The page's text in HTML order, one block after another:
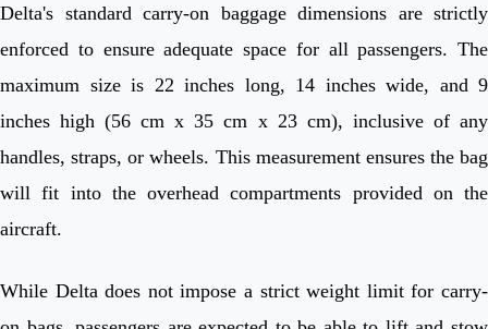
Delta's standard carry-on baggage dimensions are strictly
enforced to ensure adequate space for all passengers. The
maximum size is 22 inches long, 14 inches wide, and 9
inches high (56 cm x 35 cm x 23 cm), inclusive of any
handles, straps, or wheels. This measurement ensures the bag
will fit into the overhead compartments provided on the
aircraft.
While Delta does not impose a strict weight limit for carry-